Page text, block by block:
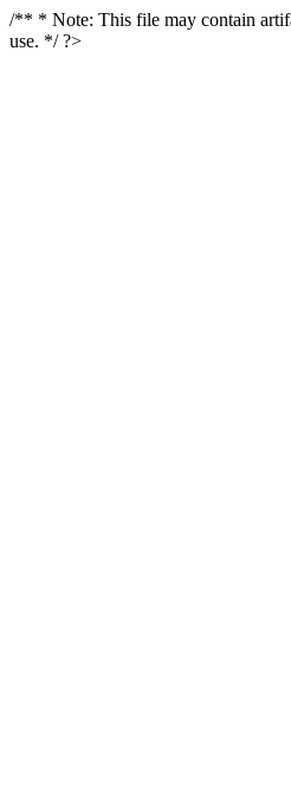
/** * Note: This file may contain
use. */ ?>